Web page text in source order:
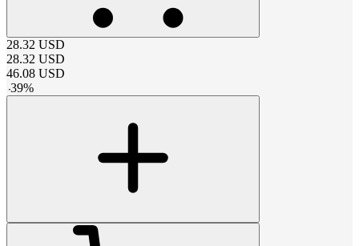
28.32 USD
28.32 USD
46.08 USD
-39%